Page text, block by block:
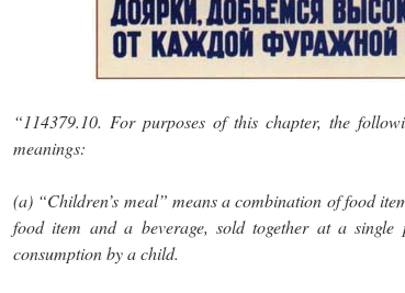
“114379.10. For purposes of this chapter, the
meanings:
(a) “Children’s meal” means a combination of food
food item and a beverage, sold together at a
consumption by a child.